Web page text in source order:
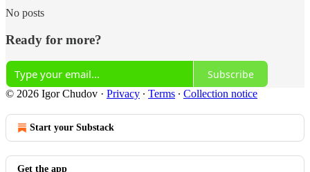
No posts
Ready for more?
Subscribe
© 2026 Igor Chudov · Privacy ∙ Terms ∙ Collection notice
Start your Substack
Get the app